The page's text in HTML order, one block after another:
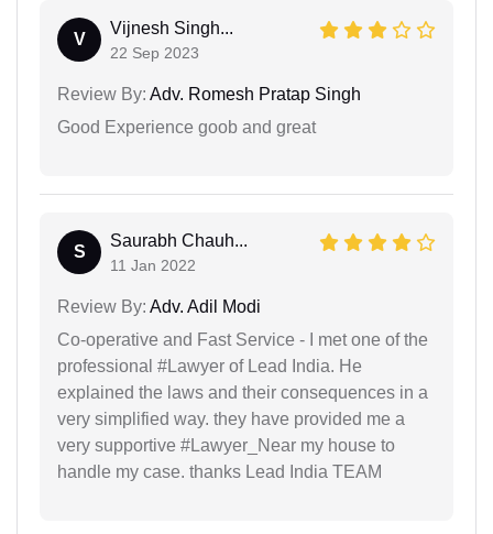
V
Vijnesh Singh...
22 Sep 2023
Review By: Adv. Romesh Pratap Singh
Good Experience goob and great
S
Saurabh Chauh...
11 Jan 2022
Review By: Adv. Adil Modi
Co-operative and Fast Service - I met one of the
professional #Lawyer of Lead India. He
explained the laws and their consequences in a
very simplified way. they have provided me a
very supportive #Lawyer_Near my house to
handle my case. thanks Lead India TEAM